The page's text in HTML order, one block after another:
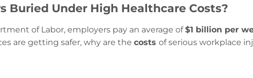
Buried Under High Healthcare Costs?
of Labor, employers pay an average of$1 billion per
are getting safer, why are the costs of serious workplace